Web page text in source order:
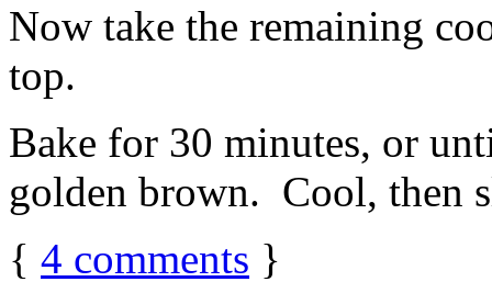
Now take the remaining
top.
Bake for 30 minutes, or
golden brown. Cool, then
{ 4 comments }